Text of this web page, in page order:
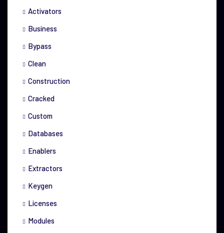
Activators
Business
Bypass
Clean
Construction
Cracked
Custom
Databases
Enablers
Extractors
Keygen
Licenses
Modules